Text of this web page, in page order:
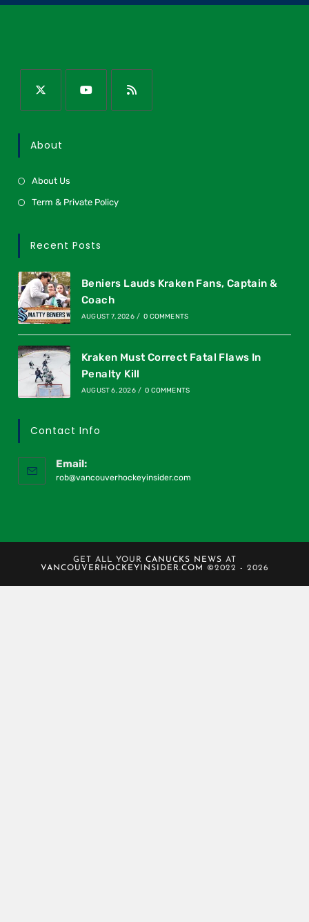
About
About Us
Term & Private Policy
Recent Posts
Beniers Lauds Kraken Fans, Captain &
Coach
AUGUST 7, 2026 / 0 COMMENTS
Kraken Must Correct Fatal Flaws In
Penalty Kill
AUGUST 6, 2026 / 0 COMMENTS
Contact Info
Email:
rob@vancouverhockeyinsider.com
GET ALL YOUR CANUCKS NEWS AT
VANCOUVERHOCKEYINSIDER.COM
©2022 - 2026